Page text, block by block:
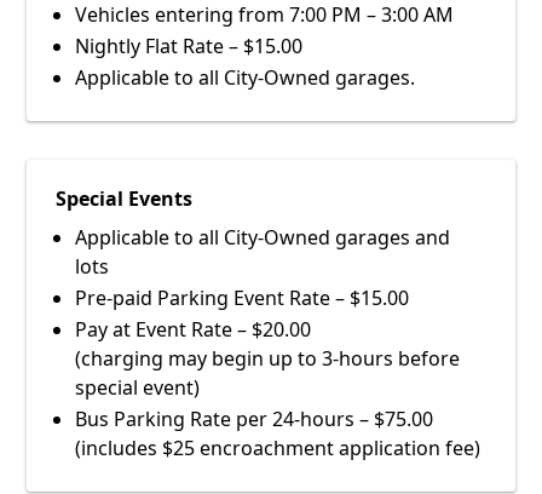
Vehicles entering from 7:00 PM – 3:00 AM
Nightly Flat Rate – $15.00
Applicable to all City-Owned garages.
Special Events
Applicable to all City-Owned garages and
lots
Pre-paid Parking Event Rate – $15.00
Pay at Event Rate – $20.00
(charging may begin up to 3-hours before
special event)
Bus Parking Rate per 24-hours – $75.00
(includes $25 encroachment application fee)